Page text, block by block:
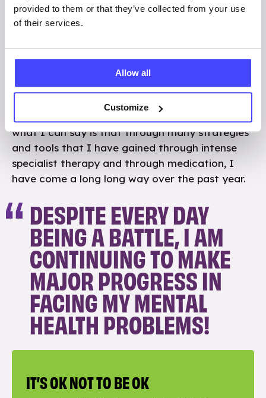
provided to them or that they’ve collected from your use
of their services.
Allow all
Customize
family life at home especially in regard to my
sister. But we are probably in the best place for
This probably has sounded like quite a bleak blog
post, but there isn’t really anyway to sugar coat
my experiences, this is only a tiny snapshot of
what I can say is that through many strategies
and tools that I have gained through intense
specialist therapy and through medication, I
have come a long long way over the past year.
DESPITE EVERY DAY
BEING A BATTLE, I AM
CONTINUING TO MAKE
MAJOR PROGRESS IN
FACING MY MENTAL
HEALTH PROBLEMS!
IT’S OK NOT TO BE OK